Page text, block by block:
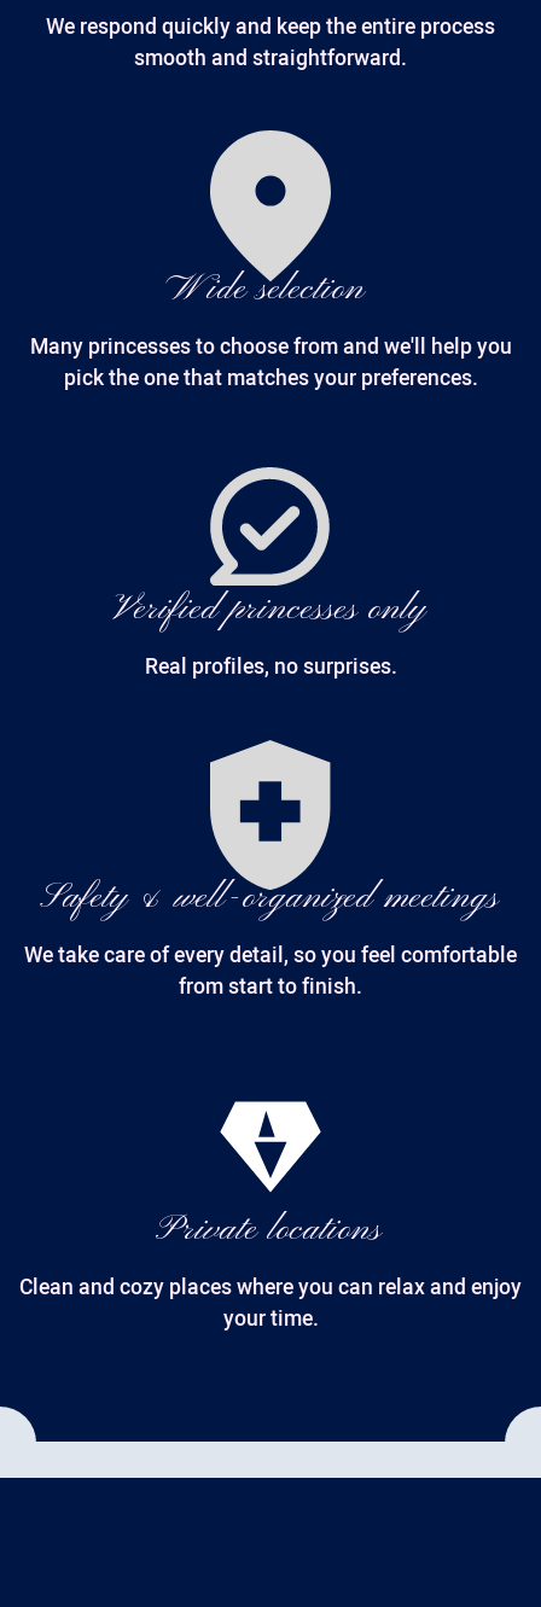
We respond quickly and keep the entire process
smooth and straightforward.
Wide selection
Many princesses to choose from and we'll help you
pick the one that matches your preferences.
Verified princesses only
Real profiles, no surprises.
Safety & well-organized meetings
We take care of every detail, so you feel comfortable
from start to finish.
Private locations
Clean and cozy places where you can relax and enjoy
your time.